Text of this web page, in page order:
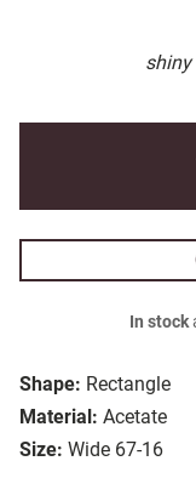
Shape: Rectangle
Material: Acetate
Size: Wide 67-16
In stock